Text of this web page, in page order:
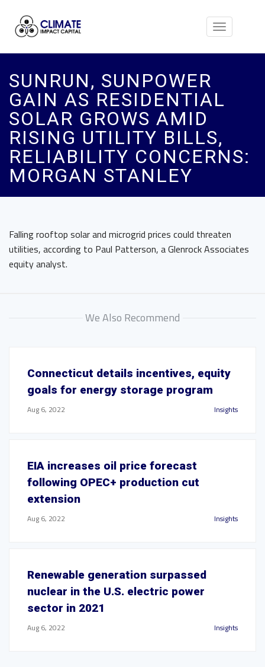
Toggle
SUNRUN, SUNPOWER
GAIN AS RESIDENTIAL
SOLAR GROWS AMID
RISING UTILITY BILLS,
RELIABILITY CONCERNS:
MORGAN STANLEY
Falling rooftop solar and microgrid prices could threaten
utilities, according to Paul Patterson, a Glenrock Associates
equity analyst.
We Also Recommend
Connecticut details incentives, equity
goals for energy storage program
Aug 6, 2022 Insights
EIA increases oil price forecast
following OPEC+ production cut
extension
Aug 6, 2022 Insights
Renewable generation surpassed
nuclear in the U.S. electric power
sector in 2021
Aug 6, 2022 Insights